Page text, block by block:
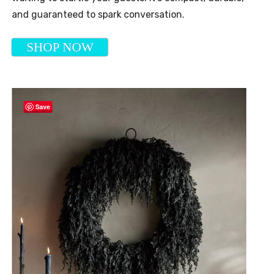
and guaranteed to spark conversation.
SHOP NOW
Save